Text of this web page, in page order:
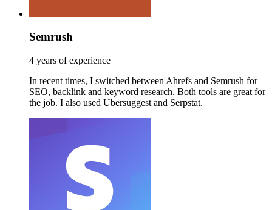
Semrush
4 years of experience
In recent times, I switched between Ahrefs and Semrush for
SEO, backlink and keyword research. Both tools are great for
the job. I also used Ubersuggest and Serpstat.